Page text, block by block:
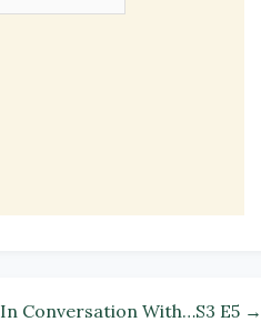
In Conversation With…S3 E5 →